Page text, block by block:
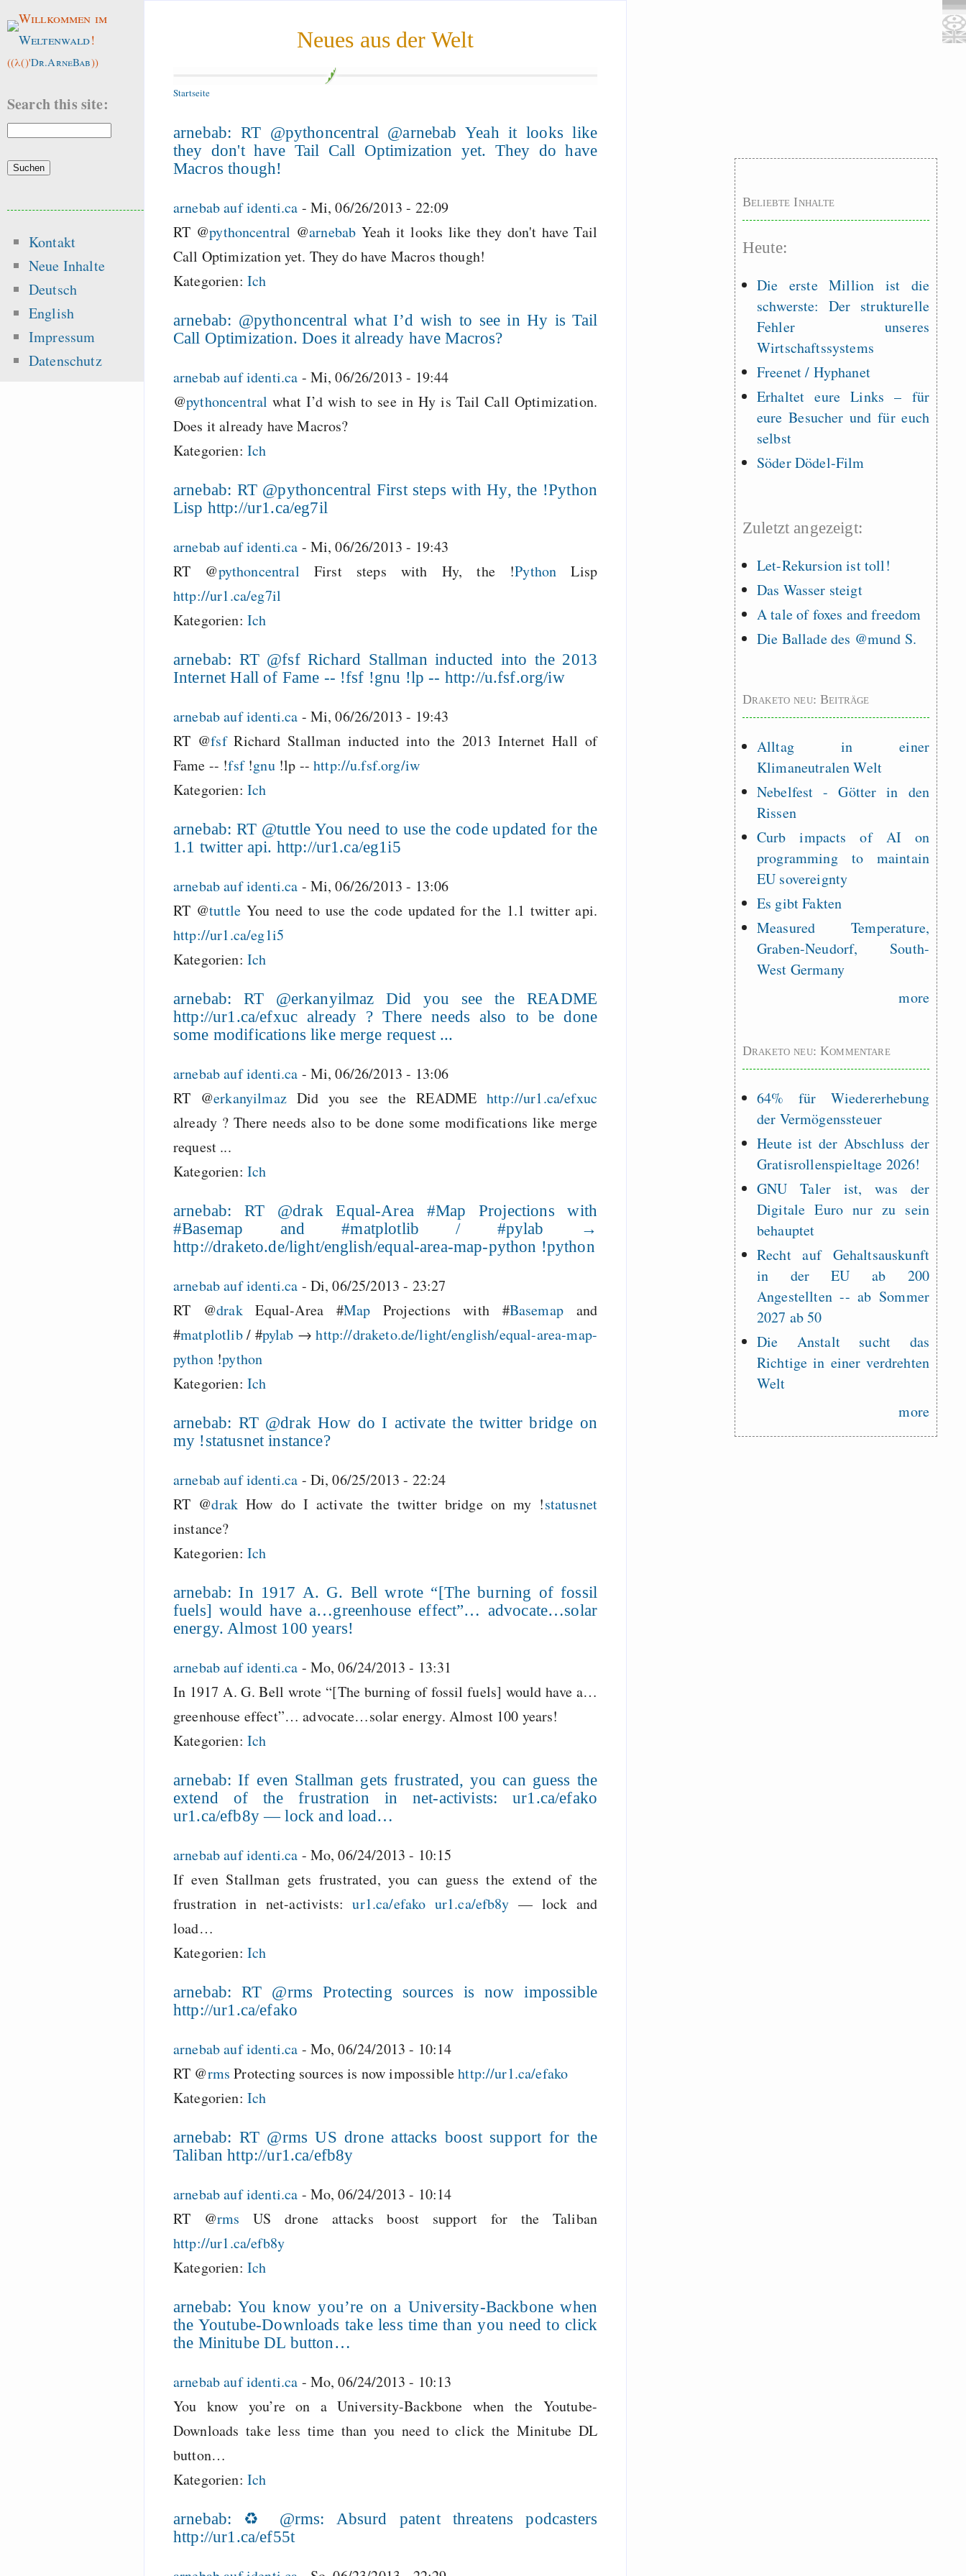
Neues aus der Welt
Startseite
arnebab: RT @pythoncentral @arnebab Yeah it looks like
they don't have Tail Call Optimization yet. They do have
Macros though!
arnebab auf identi.ca - Mi, 06/26/2013 - 22:09
RT @pythoncentral @arnebab Yeah it looks like they don't have Tail
Call Optimization yet. They do have Macros though!
Kategorien: Ich
arnebab: @pythoncentral what I’d wish to see in Hy is Tail
Call Optimization. Does it already have Macros?
arnebab auf identi.ca - Mi, 06/26/2013 - 19:44
@pythoncentral what I’d wish to see in Hy is Tail Call Optimization.
Does it already have Macros?
Kategorien: Ich
arnebab: RT @pythoncentral First steps with Hy, the !Python
Lisp http://ur1.ca/eg7il
arnebab auf identi.ca - Mi, 06/26/2013 - 19:43
RT @pythoncentral First steps with Hy, the !Python Lisp
http://ur1.ca/eg7il
Kategorien: Ich
arnebab: RT @fsf Richard Stallman inducted into the 2013
Internet Hall of Fame -- !fsf !gnu !lp -- http://u.fsf.org/iw
arnebab auf identi.ca - Mi, 06/26/2013 - 19:43
RT @fsfRichard Stallman inducted into the 2013 Internet Hall of
Fame -- !fsf!gnu!lp --http://u.fsf.org/iw
Kategorien: Ich
arnebab: RT @tuttle You need to use the code updated for the
1.1 twitter api. http://ur1.ca/eg1i5
arnebab auf identi.ca - Mi, 06/26/2013 - 13:06
RT @tuttle You need to use the code updated for the 1.1 twitter api.
http://ur1.ca/eg1i5
Kategorien: Ich
arnebab: RT @erkanyilmaz Did you see the README
http://ur1.ca/efxuc already ? There needs also to be done
some modifications like merge request ...
arnebab auf identi.ca - Mi, 06/26/2013 - 13:06
RT @erkanyilmazDid you see the README http://ur1.ca/efxuc
already ? There needs also to be done some modifications like merge
request ...
Kategorien: Ich
arnebab: RT @drak Equal-Area #Map Projections with
#Basemap and #matplotlib / #pylab →
http://draketo.de/light/english/equal-area-map-python !python
arnebab auf identi.ca - Di, 06/25/2013 - 23:27
RT @drakEqual-Area #Map Projections with #Basemapand
#matplotlib/ #pylab →http://draketo.de/light/english/equal-area-map-
python!python
Kategorien: Ich
arnebab: RT @drak How do I activate the twitter bridge on
my !statusnet instance?
arnebab auf identi.ca - Di, 06/25/2013 - 22:24
RT @drak How do I activate the twitter bridge on my !statusnet
instance?
Kategorien: Ich
arnebab: In 1917 A. G. Bell wrote “[The burning of fossil
fuels] would have a…greenhouse effect”… advocate…solar
energy. Almost 100 years!
arnebab auf identi.ca - Mo, 06/24/2013 - 13:31
In 1917 A. G. Bell wrote “[The burning of fossil fuels] would have a…
greenhouse effect”… advocate…solar energy. Almost 100 years!
Kategorien: Ich
arnebab: If even Stallman gets frustrated, you can guess the
extend of the frustration in net-activists: ur1.ca/efako
ur1.ca/efb8y — lock and load…
arnebab auf identi.ca - Mo, 06/24/2013 - 10:15
If even Stallman gets frustrated, you can guess the extend of the
frustration in net-activists:ur1.ca/efako ur1.ca/efb8y — lock and
load…
Kategorien: Ich
arnebab: RT @rms Protecting sources is now impossible
http://ur1.ca/efako
arnebab auf identi.ca - Mo, 06/24/2013 - 10:14
RT @rms Protecting sources is now impossiblehttp://ur1.ca/efako
Kategorien: Ich
arnebab: RT @rms US drone attacks boost support for the
Taliban http://ur1.ca/efb8y
arnebab auf identi.ca - Mo, 06/24/2013 - 10:14
RT @rms US drone attacks boost support for the Taliban
http://ur1.ca/efb8y
Kategorien: Ich
arnebab: You know you’re on a University-Backbone when
the Youtube-Downloads take less time than you need to click
the Minitube DL button…
arnebab auf identi.ca - Mo, 06/24/2013 - 10:13
You know you’re on a University-Backbone when the Youtube-
Downloads take less time than you need to click the Minitube DL
button…
Kategorien: Ich
arnebab: ♻ @rms: Absurd patent threatens podcasters
http://ur1.ca/ef55t
Willkommen im
Weltenwald!
((λ()'Dr.ArneBab))
Search this site:
Kontakt
Neue Inhalte
Deutsch
English
Impressum
Datenschutz
Beliebte Inhalte
Heute:
Die erste Million ist die
schwerste: Der strukturelle
Fehler unseres
Wirtschaftssystems
Freenet / Hyphanet
Erhaltet eure Links – für
eure Besucher und für euch
selbst
Söder Dödel-Film
Zuletzt angezeigt:
Let-Rekursion ist toll!
Das Wasser steigt
A tale of foxes and freedom
Die Ballade des @mund S.
Draketo neu: Beiträge
Alltag in einer
Klimaneutralen Welt
Nebelfest - Götter in den
Rissen
Curb impacts of AI on
programming to maintain
EU sovereignty
Es gibt Fakten
Measured Temperature,
Graben-Neudorf, South-
West Germany
more
Draketo neu: Kommentare
64% für Wiedererhebung
der Vermögenssteuer
Heute ist der Abschluss der
Gratisrollenspieltage 2026!
GNU Taler ist, was der
Digitale Euro nur zu sein
behauptet
Recht auf Gehaltsauskunft
in der EU ab 200
Angestellten -- ab Sommer
2027 ab 50
Die Anstalt sucht das
Richtige in einer verdrehten
Welt
more